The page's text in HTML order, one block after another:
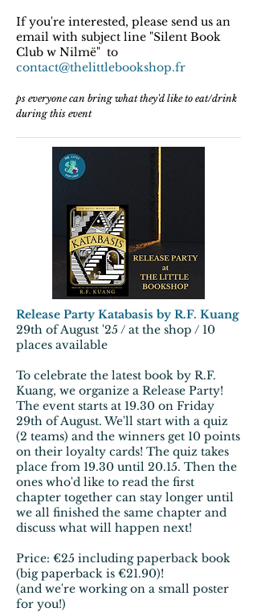
If you're interested, please send us an
email with subject line "Silent Book
Club w Nilmë" to
contact@thelittlebookshop.fr
ps everyone can bring what they'd like to eat/drink
during this event
Release Party Katabasis by R.F. Kuang
29th of August '25 / at the shop / 10
places available
To celebrate the latest book by R.F.
Kuang, we organize a Release Party!
The event starts at 19.30 on Friday
29th of August. We'll start with a quiz
(2 teams) and the winners get 10 points
on their loyalty cards! The quiz takes
place from 19.30 until 20.15. Then the
ones who'd like to read the first
chapter together can stay longer until
we all finished the same chapter and
discuss what will happen next!
Price: €25 including paperback book
(big paperback is €21.90)!
(and we're working on a small poster
for you!)​